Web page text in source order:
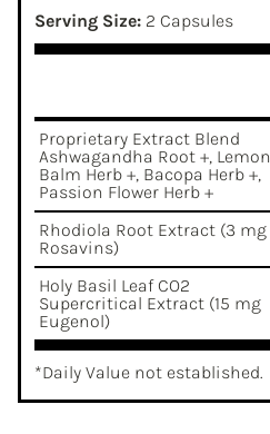
Serving Size: 2 Capsules
Proprietary Extract Blend
Ashwagandha Root +, Lemon
Balm Herb +, Bacopa Herb +,
Passion Flower Herb +
Rhodiola Root Extract (3 mg
Rosavins)
Holy Basil Leaf CO2
Supercritical Extract (15 mg
Eugenol)
*Daily Value not established.